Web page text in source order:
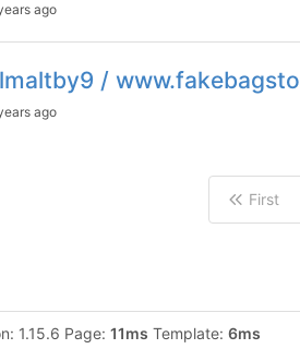
ago
/
ago
First
1.15.6 Page: 11ms Template: 6ms